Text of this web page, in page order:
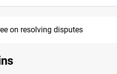
on resolving disputes